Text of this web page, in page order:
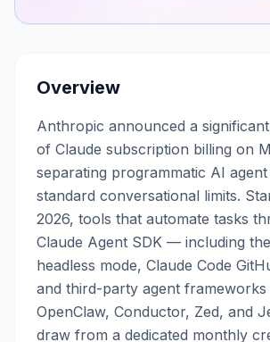
Overview
Anthropic announced a
of Claude subscription billing on
separating programmatic AI
standard conversational limits.
2026, tools that automate tasks
Claude Agent SDK — including the
headless mode, Claude Code
and third-party agent frameworks
OpenClaw, Conductor, Zed, and
draw from a dedicated monthly